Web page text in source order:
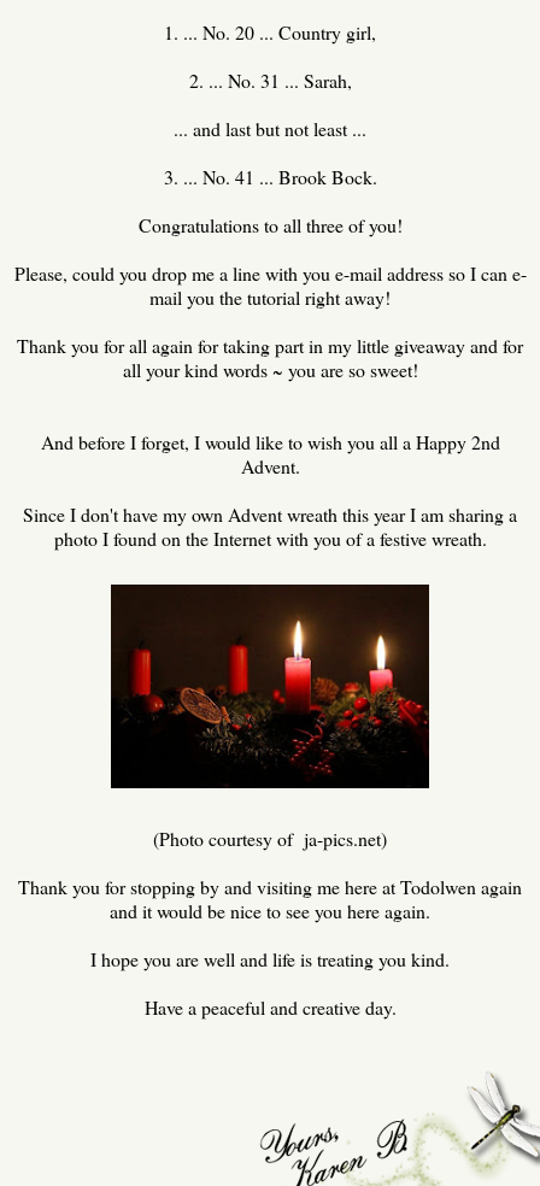
1. ... No. 20 ... Country girl,
2. ... No. 31 ... Sarah,
... and last but not least ...
3. ... No. 41 ... Brook Bock.
Congratulations to all three of you!
Please, could you drop me a line with you e-mail address so I can e-
mail you the tutorial right away!
Thank you for all again for taking part in my little giveaway and for
all your kind words ~ you are so sweet!
And before I forget, I would like to wish you all a Happy 2nd
Advent.
Since I don't have my own Advent wreath this year I am sharing a
photo I found on the Internet with you of a festive wreath.
(Photo courtesy of ja-pics.net)
Thank you for stopping by and visiting me here at Todolwen again
and it would be nice to see you here again.
I hope you are well and life is treating you kind.
Have a peaceful and creative day.